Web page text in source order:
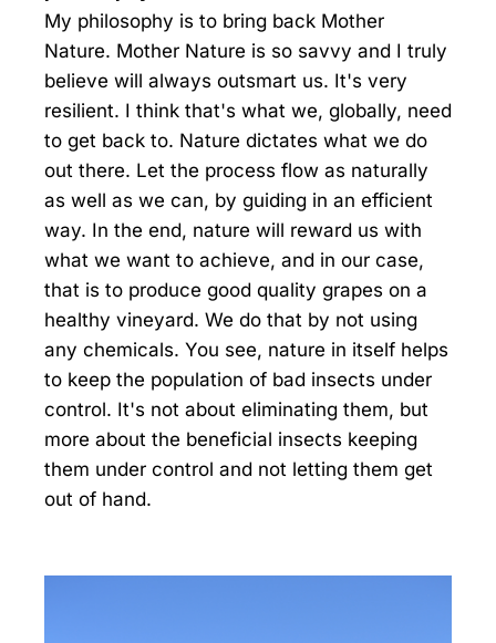
My philosophy is to bring back Mother
Nature. Mother Nature is so savvy and I truly
believe will always outsmart us. It's very
resilient. I think that's what we, globally, need
to get back to. Nature dictates what we do
out there. Let the process flow as naturally
as well as we can, by guiding in an efficient
way. In the end, nature will reward us with
what we want to achieve, and in our case,
that is to produce good quality grapes on a
healthy vineyard. We do that by not using
any chemicals. You see, nature in itself helps
to keep the population of bad insects under
control. It's not about eliminating them, but
more about the beneficial insects keeping
them under control and not letting them get
out of hand.